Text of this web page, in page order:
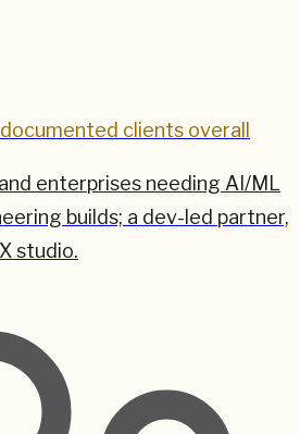
clients overall
enterprises needing AI/ML
builds; a dev-led partner,
studio.